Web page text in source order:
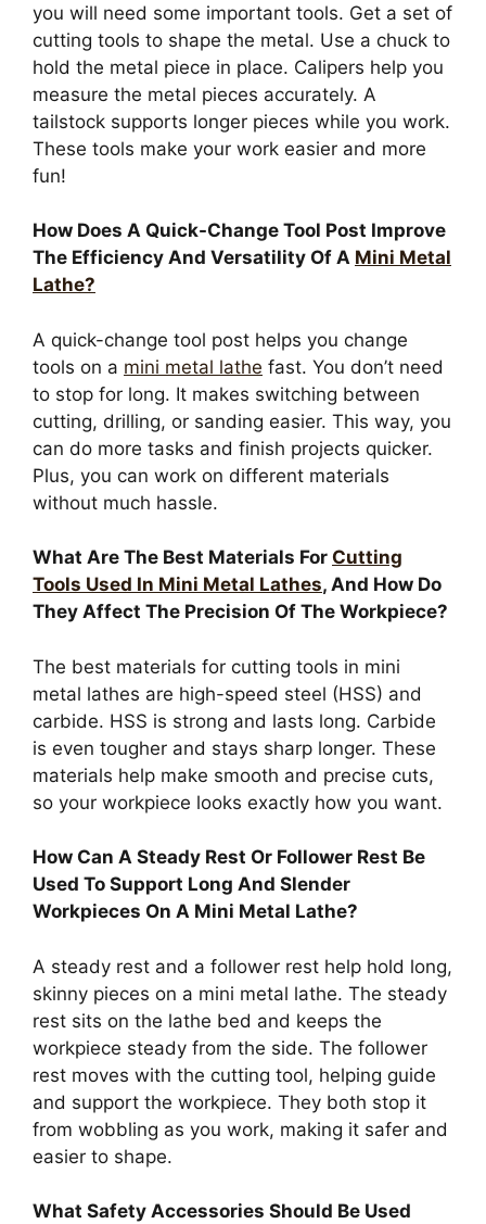
you will need some important tools. Get a set of
cutting tools to shape the metal. Use a chuck to
hold the metal piece in place. Calipers help you
measure the metal pieces accurately. A
tailstock supports longer pieces while you work.
These tools make your work easier and more
fun!
How Does A Quick-Change Tool Post Improve
The Efficiency And Versatility Of A Mini Metal
Lathe?
A quick-change tool post helps you change
tools on a mini metal lathe fast. You don’t need
to stop for long. It makes switching between
cutting, drilling, or sanding easier. This way, you
can do more tasks and finish projects quicker.
Plus, you can work on different materials
without much hassle.
What Are The Best Materials For Cutting
Tools Used In Mini Metal Lathes, And How Do
They Affect The Precision Of The Workpiece?
The best materials for cutting tools in mini
metal lathes are high-speed steel (HSS) and
carbide. HSS is strong and lasts long. Carbide
is even tougher and stays sharp longer. These
materials help make smooth and precise cuts,
so your workpiece looks exactly how you want.
How Can A Steady Rest Or Follower Rest Be
Used To Support Long And Slender
Workpieces On A Mini Metal Lathe?
A steady rest and a follower rest help hold long,
skinny pieces on a mini metal lathe. The steady
rest sits on the lathe bed and keeps the
workpiece steady from the side. The follower
rest moves with the cutting tool, helping guide
and support the workpiece. They both stop it
from wobbling as you work, making it safer and
easier to shape.
What Safety Accessories Should Be Used